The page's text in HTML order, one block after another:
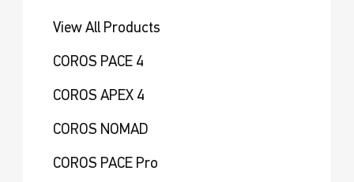
View All Products
COROS PACE 4
COROS APEX 4
COROS NOMAD
COROS PACE Pro